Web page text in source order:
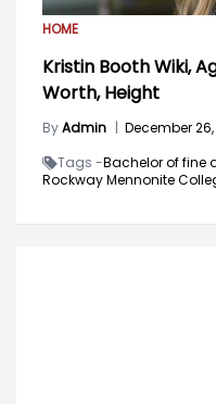
HOME
Kristin Booth Wiki,
Worth, Height
ByAdmin | December 26,
Tags -Bachelor of fine
Rockway Mennonite